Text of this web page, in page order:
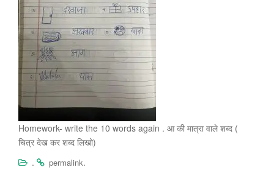
Homework- write the 10 words again . आ की मात्रा वाले शब्द (
चित्र देख कर शब्द लिखो)
.
permalink.